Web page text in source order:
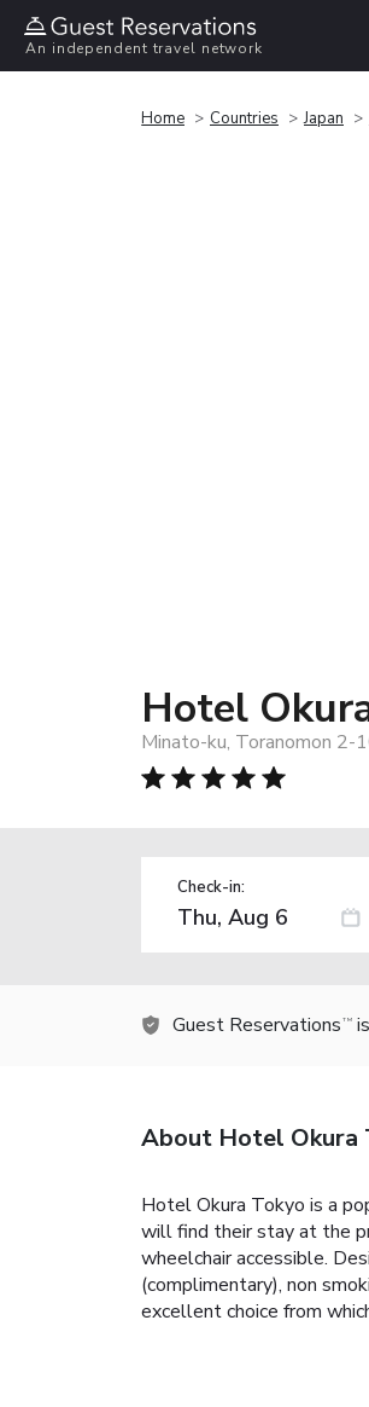
An independent travel network
Home Countries Japan
Hotel
Minato-ku, Toranomon 2-
Check-in:
Guest Reservations TM
About Hotel Okura
Hotel Okura Tokyo is a
will find their stay at the
wheelchair accessible.
(complimentary), non
excellent choice from